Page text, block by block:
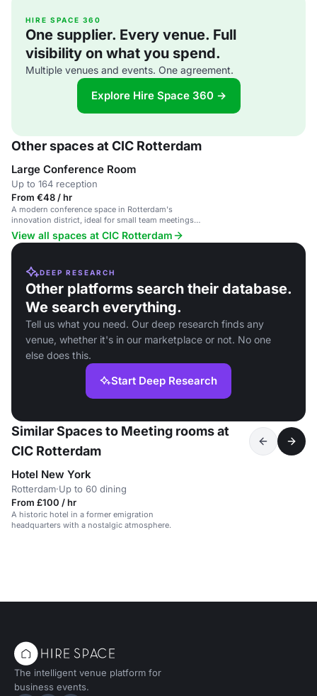
HIRE SPACE 360
One supplier. Every venue. Full
visibility on what you spend.
Multiple venues and events. One agreement.
Explore Hire Space 360 →
Other spaces at CIC Rotterdam
Large Conference Room
Up to 164 reception
From €48 / hr
A modern conference space in Rotterdam's
innovation district, ideal for small team meetings
and workshops.
View all spaces at CIC Rotterdam
DEEP RESEARCH
Other platforms search their database.
We search everything.
Tell us what you need. Our deep research finds any
venue, whether it's in our marketplace or not. No one
else does this.
Start Deep Research
Similar Spaces to Meeting rooms at
CIC Rotterdam
Hotel New York
Rotterdam·Up to 60 dining
From £100 / hr
A historic hotel in a former emigration
headquarters with a nostalgic atmosphere.
The intelligent venue platform for
business events.